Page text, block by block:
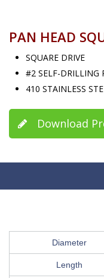
PAN HEAD
SQUARE DRIVE
#2 SELF-DRILLING
410 STAINLESS
Download
Diameter
Length